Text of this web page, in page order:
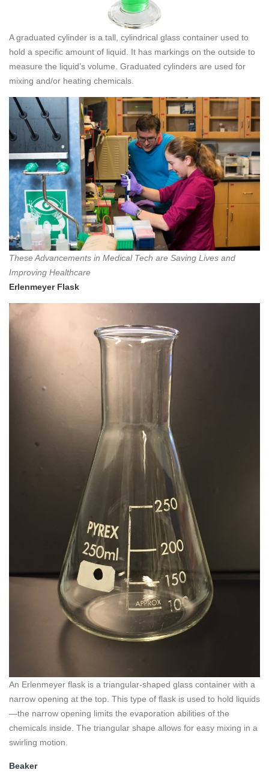
A graduated cylinder is a tall, cylindrical glass container used to
hold a specific amount of liquid. It has markings on the outside to
measure the liquid’s volume. Graduated cylinders are used for
mixing and/or heating chemicals.
These Advancements in Medical Tech are Saving Lives and
Improving Healthcare
Erlenmeyer Flask
An Erlenmeyer flask is a triangular-shaped glass container with a
narrow opening at the top. This type of flask is used to hold liquids
—the narrow opening limits the evaporation abilities of the
chemicals inside. The triangular shape allows for easy mixing in a
swirling motion.
Beaker